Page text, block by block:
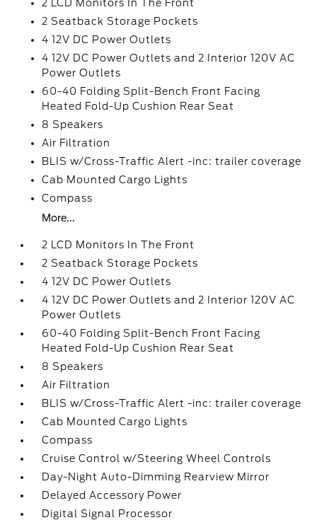
2 LCD Monitors In The Front
2 Seatback Storage Pockets
4 12V DC Power Outlets
4 12V DC Power Outlets and 2 Interior 120V AC
Power Outlets
60-40 Folding Split-Bench Front Facing
Heated Fold-Up Cushion Rear Seat
8 Speakers
Air Filtration
BLIS w/Cross-Traffic Alert -inc: trailer coverage
Cab Mounted Cargo Lights
Compass
More...
2 LCD Monitors In The Front
2 Seatback Storage Pockets
4 12V DC Power Outlets
4 12V DC Power Outlets and 2 Interior 120V AC
Power Outlets
60-40 Folding Split-Bench Front Facing
Heated Fold-Up Cushion Rear Seat
8 Speakers
Air Filtration
BLIS w/Cross-Traffic Alert -inc: trailer coverage
Cab Mounted Cargo Lights
Compass
Cruise Control w/Steering Wheel Controls
Day-Night Auto-Dimming Rearview Mirror
Delayed Accessory Power
Digital Signal Processor